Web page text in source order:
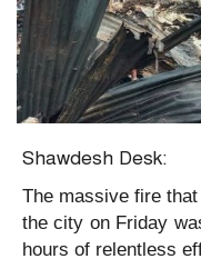
Shawdesh Desk:
The massive fire
the city on Friday
hours of relentless